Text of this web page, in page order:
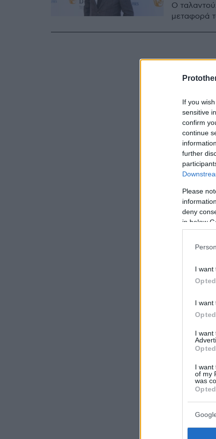
If you
sensitive
confirm
continue
further
Please
deny
in below
I want
I want
I want
I want
of my
was
Ο
μεταφορά